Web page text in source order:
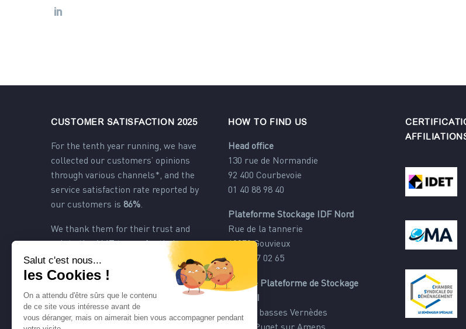
CUSTOMER SATISFACTION 2025
For the tenth year running, we have
collected our customers’ opinions
through various channels*, and the
service satisfaction rate reported by
our customers is 86%.
We thank them for their trust and
salute the AMT teams for their
dedication.
customer satisfaction rate obtained
through various channels: e-mails,
comments, online questionnaire,
HOW TO FIND US
Head office
130 rue de Normandie
92 400 Courbevoie
01 40 88 98 40
Plateforme Stockage IDF Nord
Rue de la tannerie
60270 Gouvieux
03 44 57 02 65
Agence Plateforme de Stockage
217 les basses Vernèdes